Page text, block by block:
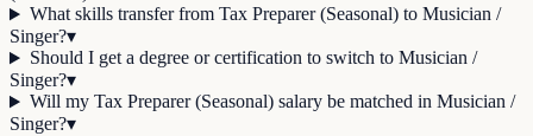
What skills transfer from Tax Preparer (Seasonal) to Musician /
Singer?▾
Should I get a degree or certification to switch to Musician /
Singer?▾
Will my Tax Preparer (Seasonal) salary be matched in Musician /
Singer?▾